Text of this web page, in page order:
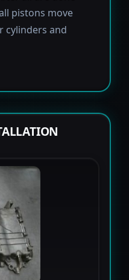
pistons move
cylinders and